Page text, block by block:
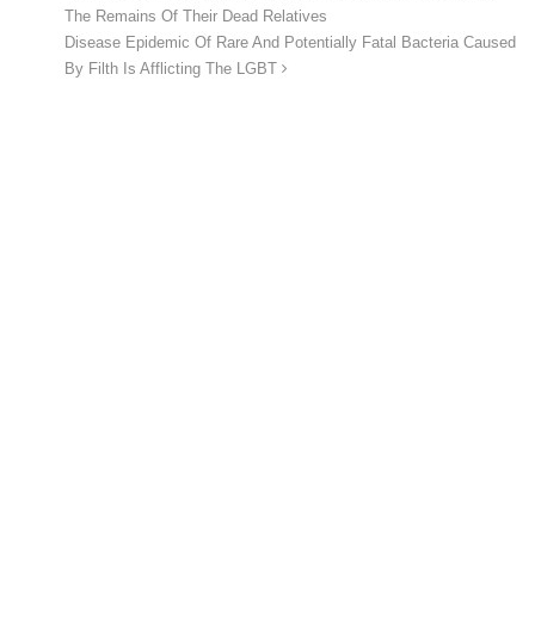
The Remains Of Their Dead Relatives
Disease Epidemic Of Rare And Potentially Fatal Bacteria Caused
By Filth Is Afflicting The LGBT